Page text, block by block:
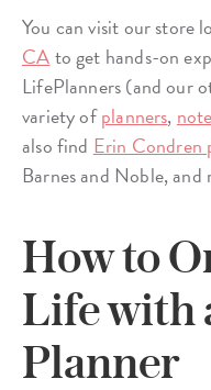
You can visit our store
CAto get hands-on
LifePlanners (and our
variety ofplanners,
also find Erin Condren
Barnes and Noble, and
How to
Life with
Planner